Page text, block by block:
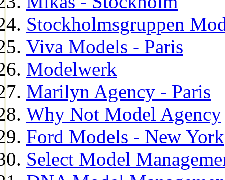
Stockholmsgruppen
Viva Models - Paris
Modelwerk
Marilyn Agency - Paris
Why Not Model Agency
Ford Models - New York
Select Model